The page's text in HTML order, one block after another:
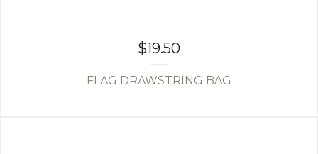
$19.50
FLAG DRAWSTRING BAG